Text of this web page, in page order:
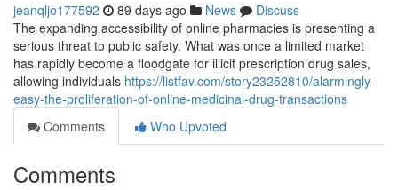
jeanqljo177592 89 days ago News
Discuss
The expanding accessibility of online pharmacies is presenting a
serious threat to public safety. What was once a limited market
has rapidly become a floodgate for illicit prescription drug sales,
allowing individuals https://listfav.com/story23252810/alarmingly-
easy-the-proliferation-of-online-medicinal-drug-transactions
Comments
Who Upvoted
Comments